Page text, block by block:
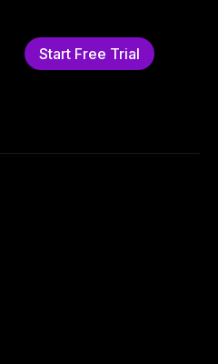
Start Free Trial